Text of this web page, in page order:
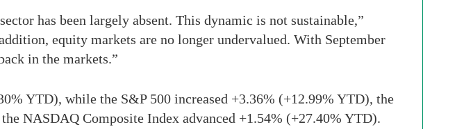
has been largely absent. This dynamic is not sustainable,”
equity markets are no longer undervalued. With September
in the markets.”
YTD), while the S&P 500 increased +3.36% (+12.99% YTD), the
NASDAQ Composite Index advanced +1.54% (+27.40% YTD).